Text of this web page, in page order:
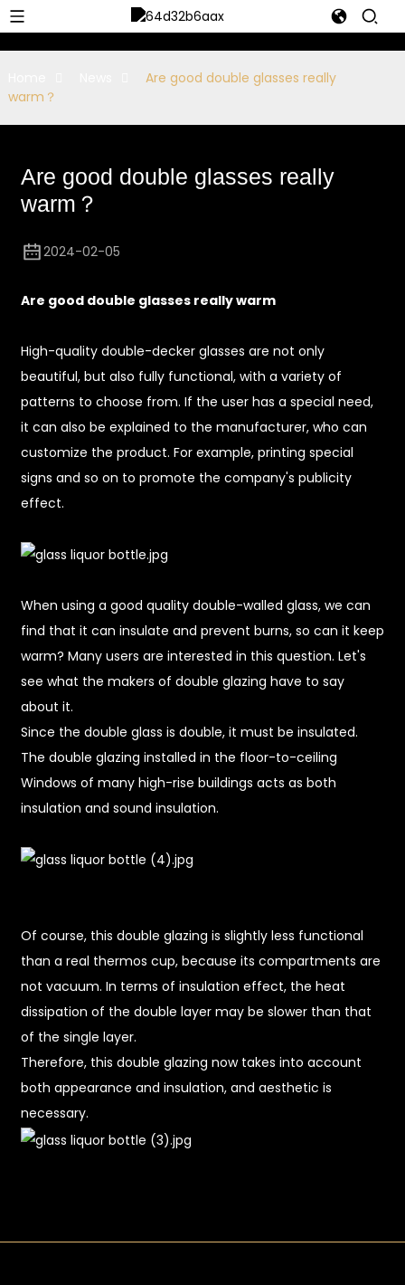
Are good double glasses really
warm？
Are good double glasses really
warm？
2024-02-05
Are good double glasses really warm
High-quality double-decker glasses are not only
beautiful, but also fully functional, with a variety of
patterns to choose from. If the user has a special need,
it can also be explained to the manufacturer, who can
customize the product. For example, printing special
signs and so on to promote the company's publicity
effect.
When using a good quality double-walled glass, we can
find that it can insulate and prevent burns, so can it keep
warm? Many users are interested in this question. Let's
see what the makers of double glazing have to say
about it.
Since the double glass is double, it must be insulated.
The double glazing installed in the floor-to-ceiling
Windows of many high-rise buildings acts as both
insulation and sound insulation.
Of course, this double glazing is slightly less functional
than a real thermos cup, because its compartments are
not vacuum. In terms of insulation effect, the heat
dissipation of the double layer may be slower than that
of the single layer.
Therefore, this double glazing now takes into account
both appearance and insulation, and aesthetic is
necessary.